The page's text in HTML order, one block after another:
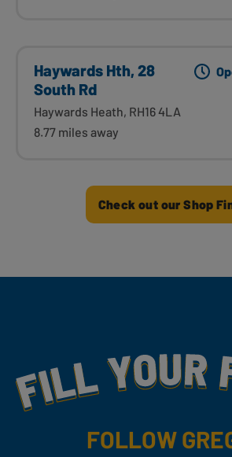
Haywards Hth, 28
South Rd
Haywards Heath, RH16 4LA
8.77 miles away
Check out our Shop
Fill Your Feeds
FOLLOW